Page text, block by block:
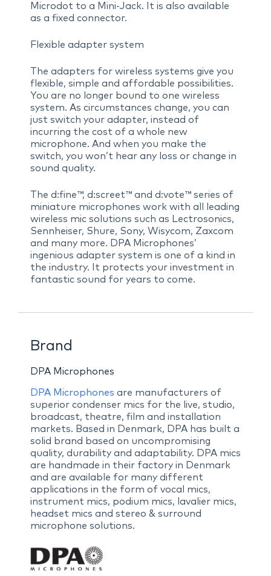
Microdot to a Mini-Jack. It is also available
as a fixed connector.
Flexible adapter system
The adapters for wireless systems give you
flexible, simple and affordable possibilities.
You are no longer bound to one wireless
system. As circumstances change, you can
just switch your adapter, instead of
incurring the cost of a whole new
microphone. And when you make the
switch, you won’t hear any loss or change in
sound quality.
The d:fine™, d:screet™ and d:vote™ series of
miniature microphones work with all leading
wireless mic solutions such as Lectrosonics,
Sennheiser, Shure, Sony, Wisycom, Zaxcom
and many more. DPA Microphones’
ingenious adapter system is one of a kind in
the industry. It protects your investment in
fantastic sound for years to come.
Brand
DPA Microphones
DPA Microphones are manufacturers of
superior condenser mics for the live, studio,
broadcast, theatre, film and installation
markets. Based in Denmark, DPA has built a
solid brand based on uncompromising
quality, durability and adaptability. DPA mics
are handmade in their factory in Denmark
and are available for many different
applications in the form of vocal mics,
instrument mics, podium mics, lavalier mics,
headset mics and stereo & surround
microphone solutions.